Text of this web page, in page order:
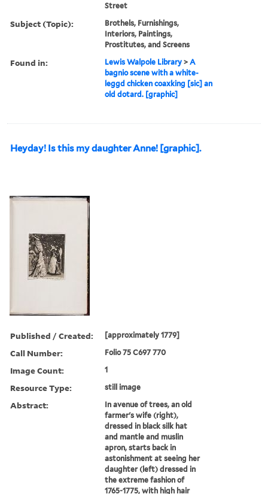
Street
Subject (Topic):
Brothels, Furnishings,
Interiors, Paintings,
Prostitutes, and Screens
Found in: Lewis Walpole Library >A
bagnio scene with a white-
leggd chicken coaxking [sic] an
old dotard. [graphic]
Heyday! Is this my daughter Anne! [graphic].
Published / Created: [approximately 1779]
Call Number: Folio 75 C697 770
Image Count: 1
Resource Type: still image
Abstract:
In avenue of trees, an old
farmer's wife (right),
dressed in black silk hat
and mantle and muslin
apron, starts back in
astonishment at seeing her
daughter (left) dressed in
the extreme fashion of
1765-1775, with high hair